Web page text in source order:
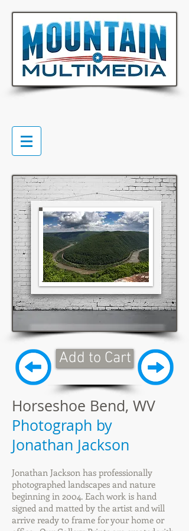
Horseshoe Bend, WV
Photograph by
Jonathan Jackson
Jonathan Jackson has professionally
photographed landscapes and nature
beginning in 2004. Each work is hand
signed and matted by the artist and will
arrive ready to frame for your home or
Add to Cart